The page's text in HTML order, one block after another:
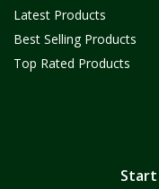
Latest Products
Best Selling Products
Top Rated Products
Start